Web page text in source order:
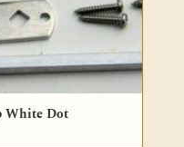
White Dot